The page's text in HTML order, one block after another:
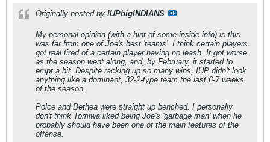
Originally posted by IUPbigINDIANS
My personal opinion (with a hint of some inside info) is this
was far from one of Joe's best 'teams'. I think certain players
got real tired of a certain player having no leash. It got worse
as the season went along, and, by February, it started to
erupt a bit. Despite racking up so many wins, IUP didn't look
anything like a dominant, 32-2-type team the last 6-7 weeks
of the season.
Polce and Bethea were straight up benched. I personally
don't think Tomiwa liked being Joe's 'garbage man' when he
probably should have been one of the main features of the
offense.